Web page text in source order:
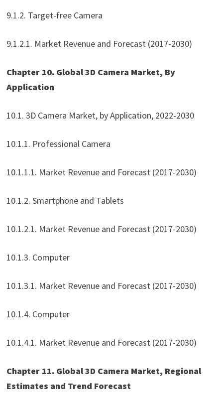
9.1.2. Target-free Camera
9.1.2.1. Market Revenue and Forecast (2017-2030)
Chapter 10. Global 3D Camera Market, By
Application
10.1. 3D Camera Market, by Application, 2022-2030
10.1.1. Professional Camera
10.1.1.1. Market Revenue and Forecast (2017-2030)
10.1.2. Smartphone and Tablets
10.1.2.1. Market Revenue and Forecast (2017-2030)
10.1.3. Computer
10.1.3.1. Market Revenue and Forecast (2017-2030)
10.1.4. Computer
10.1.4.1. Market Revenue and Forecast (2017-2030)
Chapter 11. Global 3D Camera Market, Regional
Estimates and Trend Forecast